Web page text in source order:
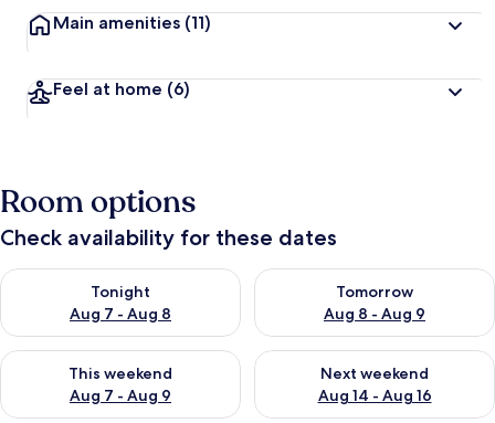
Main amenities (11)
Feel at home (6)
Room options
Check availability for these dates
Tonight
Aug 7 - Aug 8
Check availability for tonight Aug 7 - Aug 8
Tomorrow
Aug 8 - Aug 9
Check availability for
This weekend
Aug 7 - Aug 9
Check availability for this weekend Aug 7 - Aug 9
Next weekend
Aug 14 - Aug 16
Check availability for next